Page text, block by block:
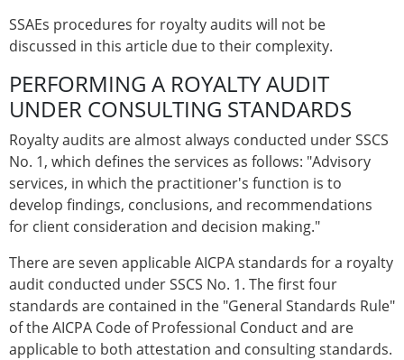
SSAEs procedures for royalty audits will not be
discussed in this article due to their complexity.
PERFORMING A ROYALTY AUDIT
UNDER CONSULTING STANDARDS
Royalty audits are almost always conducted under SSCS
No. 1, which defines the services as follows: "Advisory
services, in which the practitioner's function is to
develop findings, conclusions, and recommendations
for client consideration and decision making."
There are seven applicable AICPA standards for a royalty
audit conducted under SSCS No. 1. The first four
standards are contained in the "General Standards Rule"
of the AICPA Code of Professional Conduct and are
applicable to both attestation and consulting standards.